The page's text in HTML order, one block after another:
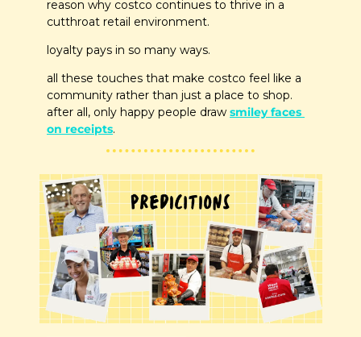
reason why costco continues to thrive in a
cutthroat retail environment.
loyalty pays in so many ways.
all these touches that make costco feel like a
community rather than just a place to shop.
after all, only happy people draw smiley faces
on receipts.